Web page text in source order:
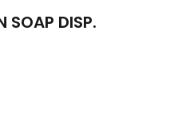
SOAP DISP.